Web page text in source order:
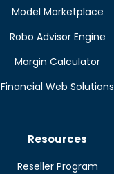
Model Marketplace
Robo Advisor Engine
Margin Calculator
Financial Web Solutions
Resources
Reseller Program